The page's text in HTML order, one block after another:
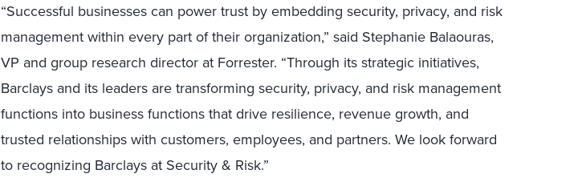
“Successful businesses can power trust by embedding security, privacy, and risk
management within every part of their organization,” said Stephanie Balaouras,
VP and group research director at Forrester. “Through its strategic initiatives,
Barclays and its leaders are transforming security, privacy, and risk management
functions into business functions that drive resilience, revenue growth, and
trusted relationships with customers, employees, and partners. We look forward
to recognizing Barclays at Security & Risk.”